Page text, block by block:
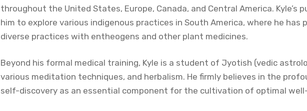
throughout the United States, Europe, Canada, and Central America. Kyle’s
him to explore various indigenous practices in South America, where he has
diverse practices with entheogens and other plant medicines.
Beyond his formal medical training, Kyle is a student of Jyotish (vedic
various meditation techniques, and herbalism. He firmly believes in the
self-discovery as an essential component for the cultivation of optimal